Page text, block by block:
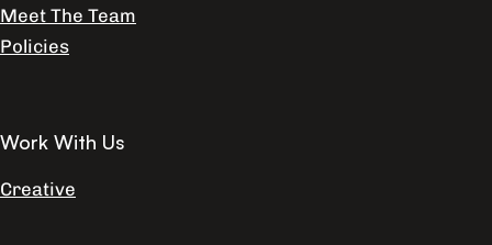
Meet The Team
Policies
Work With Us
Creative